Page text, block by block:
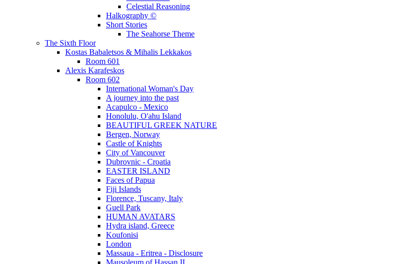
Celestial Reasoning
Halkography ©
Short Stories
The Seahorse Theme
The Sixth Floor
Kostas Babaletsos & Mihalis Lekkakos
Room 601
Alexis Karafeskos
Room 602
International Woman's Day
A journey into the past
Acapulco - Mexico
Honolulu, O'ahu Island
BEAUTIFUL GREEK NATURE
Bergen, Norway
Castle of Knights
City of Vancouver
Dubrovnic - Croatia
EASTER ISLAND
Faces of Papua
Fiji Islands
Florence, Tuscany, Italy
Guell Park
HUMAN AVATARS
Hydra island, Greece
Koufonisi
London
Massaua - Eritrea - Disclosure
Mausoleum of Hassan II